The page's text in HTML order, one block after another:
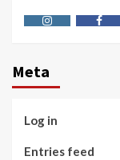
Meta
Log in
Entries feed